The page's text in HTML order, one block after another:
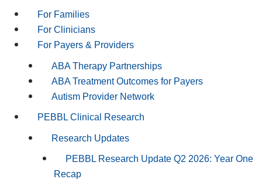
For Families
For Clinicians
For Payers & Providers
ABA Therapy Partnerships
ABA Treatment Outcomes for Payers
Autism Provider Network
PEBBL Clinical Research
Research Updates
PEBBL Research Update Q2 2026: Year One
Recap